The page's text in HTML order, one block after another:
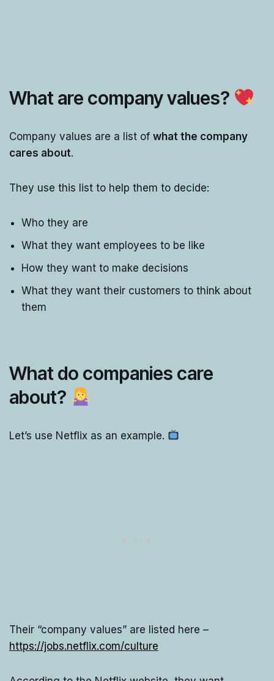
What are company values?
Company values are a list of what the company
cares about.
They use this list to help them to decide:
Who they are
What they want employees to be like
How they want to make decisions
What they want their customers to think about
them
What do companies care
about?
Let’s use Netflix as an example.
Their “company values” are listed here –
https://jobs.netflix.com/culture